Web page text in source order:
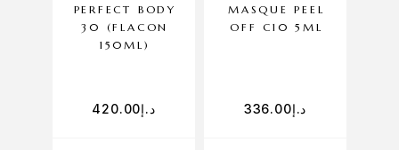
PERFECT BODY
30 (FLACON
150ML)
د.إ420.00
MASQUE PEEL
OFF C10 5ML
د.إ336.00